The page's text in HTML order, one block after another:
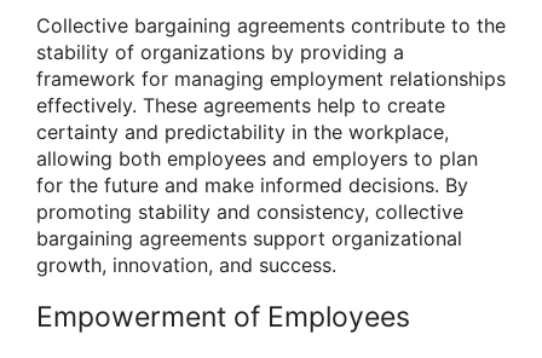
Collective bargaining agreements contribute to the
stability of organizations by providing a
framework for managing employment relationships
effectively. These agreements help to create
certainty and predictability in the workplace,
allowing both employees and employers to plan
for the future and make informed decisions. By
promoting stability and consistency, collective
bargaining agreements support organizational
growth, innovation, and success.
Empowerment of Employees